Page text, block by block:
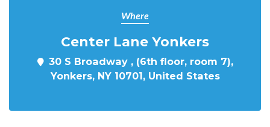
Where
Center Lane Yonkers
30 S Broadway , (6th floor, room 7),
Yonkers, NY 10701, United States